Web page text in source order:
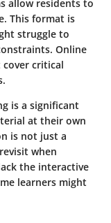
allow residents to
This format is
struggle to
Online
critical
is a significant
at their own
is not just a
when
the interactive
learners might